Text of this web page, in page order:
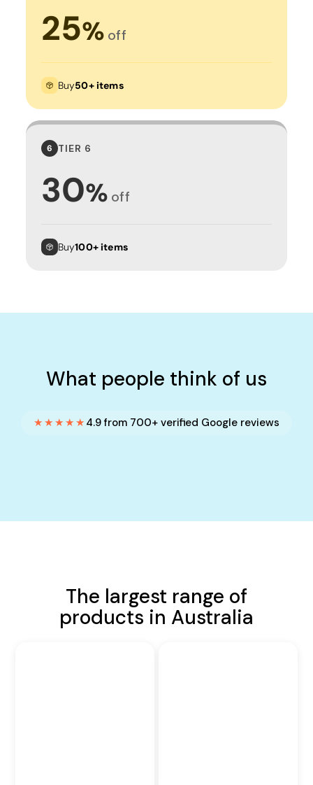
25% off
Buy50+ items
6 TIER 6
30% off
Buy100+ items
What people think of us
★★★★★ 4.9 from 700+ verified Google reviews
The largest range of
products in Australia